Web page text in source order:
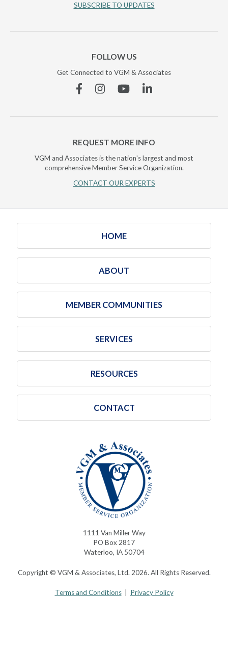
SUBSCRIBE TO UPDATES
FOLLOW US
Get Connected to VGM & Associates
FacebookInstagramYouTubeLinkedin
REQUEST MORE INFO
VGM and Associates is the nation's largest and most
comprehensive Member Service Organization.
CONTACT OUR EXPERTS
HOME
ABOUT
MEMBER COMMUNITIES
SERVICES
RESOURCES
CONTACT
1111 Van Miller Way
PO Box 2817
Waterloo, IA 50704
Copyright © VGM & Associates, Ltd. 2026. All Rights Reserved.
Terms and Conditions| Privacy Policy